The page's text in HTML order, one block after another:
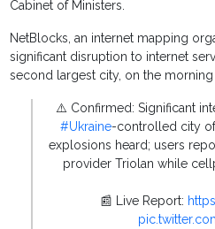
Cabinet of Ministers.
NetBlocks, an internet mapping
significant disruption to internet
second largest city, on the
⚠️ Confirmed: Significant
#Ukraine-controlled city
explosions heard; users
provider Triolan while
📰 Live Report: